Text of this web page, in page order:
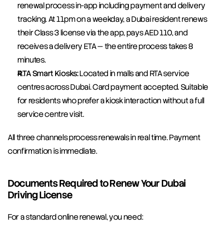
renewal process in-app including payment and delivery
tracking. At 11pm on a weekday, a Dubai resident renews
their Class 3 license via the app, pays AED 110, and
receives a delivery ETA — the entire process takes 8
minutes.
RTA Smart Kiosks: Located in malls and RTA service
centres across Dubai. Card payment accepted. Suitable
for residents who prefer a kiosk interaction without a full
service centre visit.
All three channels process renewals in real time. Payment
confirmation is immediate.
Documents Required to Renew Your Dubai
Driving License
For a standard online renewal, you need: